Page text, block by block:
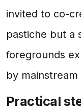
invited to co-
pastiche but a
foregrounds
by mainstream
Practical